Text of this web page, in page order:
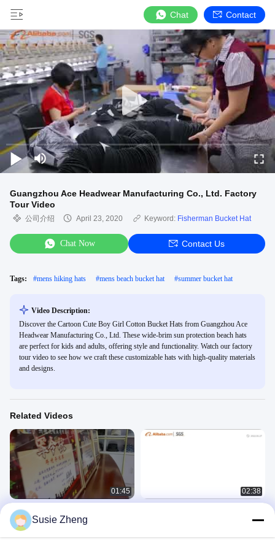
Chat Contact
Guangzhou Ace Headwear Manufacturing Co., Ltd. Factory
Tour Video
公司介绍 April 23, 2020 Keyword: Fisherman Bucket Hat
Chat Now Contact Us
Tags: #mens hiking hats #mens beach bucket hat #summer bucket hat
Video Description:
Discover the Cartoon Cute Boy Girl Cotton Bucket Hats from Guangzhou Ace
Headwear Manufacturing Co., Ltd. These wide-brim sun protection beach hats
are perfect for kids and adults, offering style and functionality. Watch our factory
tour video to see how we craft these customizable hats with high-quality materials
and designs.
Related Videos
01:45
Kickoff Meeting of the September
Procurement Festival Competition
公司介绍
02:38
Susie Zheng